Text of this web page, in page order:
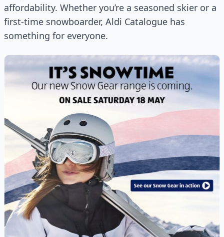
affordability. Whether you’re a seasoned skier or a
first-time snowboarder, Aldi Catalogue has
something for everyone.